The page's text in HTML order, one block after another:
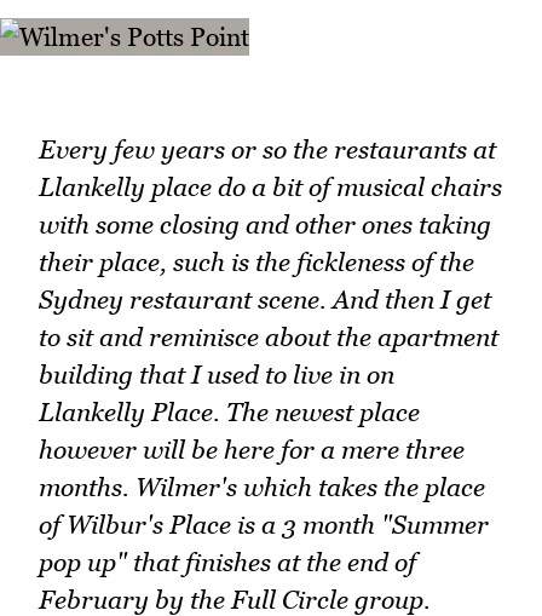
Every few years or so the restaurants at
Llankelly place do a bit of musical chairs
with some closing and other ones taking
their place, such is the fickleness of the
Sydney restaurant scene. And then I get
to sit and reminisce about the apartment
building that I used to live in on
Llankelly Place. The newest place
however will be here for a mere three
months. Wilmer's which takes the place
of Wilbur's Place is a 3 month "Summer
pop up" that finishes at the end of
February by the Full Circle group.